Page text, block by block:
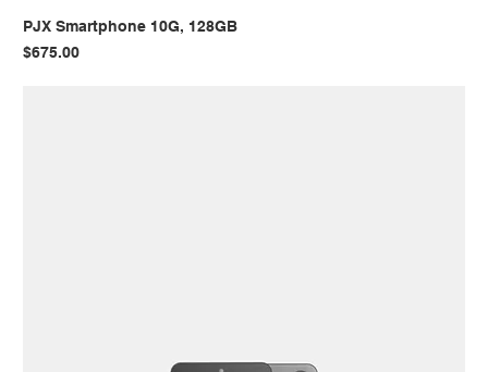
PJX Smartphone 10G, 128GB
Price
$675.00